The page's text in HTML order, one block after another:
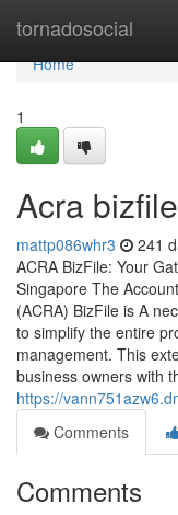
tornadosocial
Home
Home
1
Acra
mattp086whr3 241
ACRA BizFile: Your
Singapore The
(ACRA) BizFile is A
to simplify the entire
management. This
business owners with
https://
Comments
Comments